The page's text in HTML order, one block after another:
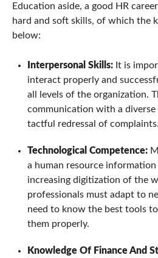
Education aside, a good HR
hard and soft skills, of which the
below:
Interpersonal Skills:It is
interact properly and
all levels of the organization.
communication with a diverse
tactful redressal of complaints.
Technological Competence:
a human resource information
increasing digitization of the
professionals must adapt to
need to know the best tools
them properly.
Knowledge Of Finance And